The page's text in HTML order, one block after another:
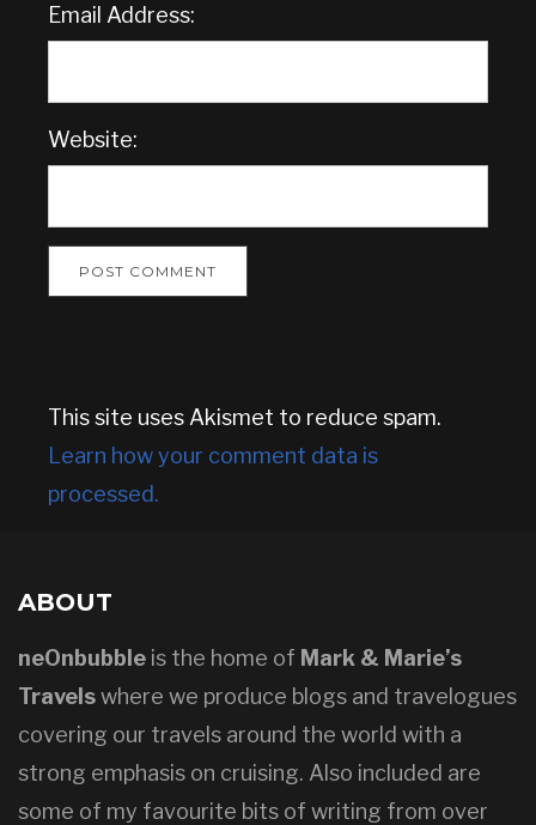
Email Address:
Website:
This site uses Akismet to reduce spam.
Learn how your comment data is
processed.
ABOUT
neOnbubble is the home of Mark & Marie’s
Travelswhere we produce blogs and travelogues
covering our travels around the world with a
strong emphasis on cruising. Also included are
some of my favourite bits of writing from over